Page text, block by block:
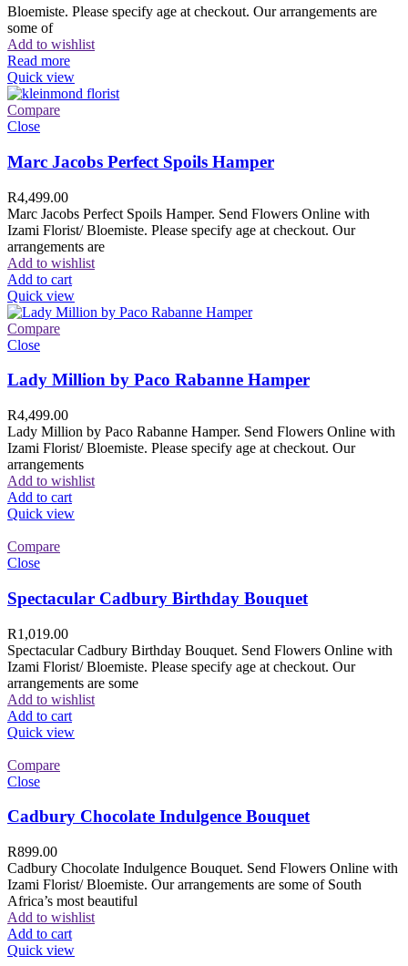
Bloemiste. Please specify age at checkout. Our arrangements are
some of
Add to wishlist
Read more
Quick view
Compare
Close
Marc Jacobs Perfect Spoils Hamper
R4,499.00
Marc Jacobs Perfect Spoils Hamper. Send Flowers Online with
Izami Florist/ Bloemiste. Please specify age at checkout. Our
arrangements are
Add to wishlist
Add to cart
Quick view
Compare
Close
Lady Million by Paco Rabanne Hamper
R4,499.00
Lady Million by Paco Rabanne Hamper. Send Flowers Online with
Izami Florist/ Bloemiste. Please specify age at checkout. Our
arrangements
Add to wishlist
Add to cart
Quick view
Compare
Close
Spectacular Cadbury Birthday Bouquet
R1,019.00
Spectacular Cadbury Birthday Bouquet. Send Flowers Online with
Izami Florist/ Bloemiste. Please specify age at checkout. Our
arrangements are some
Add to wishlist
Add to cart
Quick view
Compare
Close
Cadbury Chocolate Indulgence Bouquet
R899.00
Cadbury Chocolate Indulgence Bouquet. Send Flowers Online with
Izami Florist/ Bloemiste. Our arrangements are some of South
Africa’s most beautiful
Add to wishlist
Add to cart
Quick view